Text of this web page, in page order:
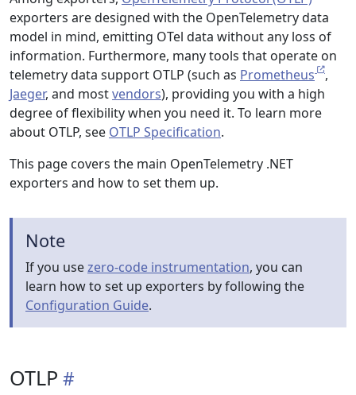
exporters are designed with the OpenTelemetry data
model in mind, emitting OTel data without any loss of
information. Furthermore, many tools that operate on
telemetry data support OTLP (such as Prometheus
,
Jaeger, and mostvendors), providing you with a high
degree of flexibility when you need it. To learn more
about OTLP, see OTLP Specification.
This page covers the main OpenTelemetry .NET
exporters and how to set them up.
Note
If you usezero-code instrumentation, you can
learn how to set up exporters by following the
Configuration Guide.
OTLP